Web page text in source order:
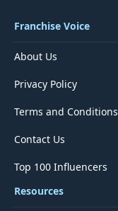
Franchise Voice
About Us
Privacy Policy
Terms and Conditions
Contact Us
Top 100 Influencers
Resources